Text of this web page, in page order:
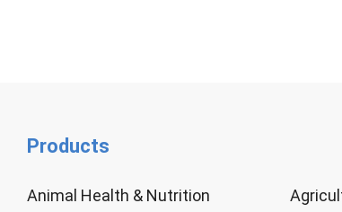
Products
Animal Health & Nutrition